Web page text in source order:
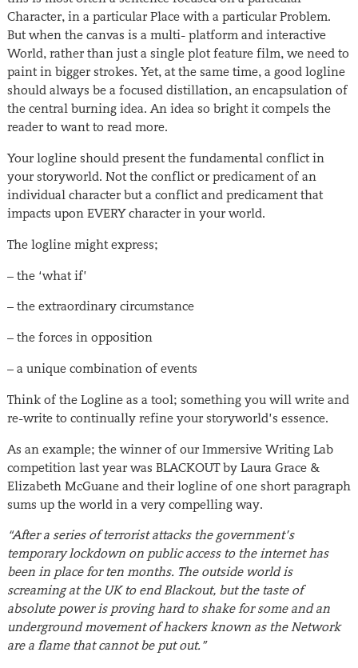
Character, in a particular Place with a particular Problem.
But when the canvas is a multi- platform and interactive
World, rather than just a single plot feature film, we need to
paint in bigger strokes. Yet, at the same time, a good logline
should always be a focused distillation, an encapsulation of
the central burning idea. An idea so bright it compels the
reader to want to read more.
Your logline should present the fundamental conflict in
your storyworld. Not the conflict or predicament of an
individual character but a conflict and predicament that
impacts upon EVERY character in your world.
The logline might express;
– the ‘what if’
– the extraordinary circumstance
– the forces in opposition
– a unique combination of events
Think of the Logline as a tool; something you will write and
re-write to continually refine your storyworld’s essence.
As an example; the winner of our Immersive Writing Lab
competition last year was BLACKOUT by Laura Grace &
Elizabeth McGuane and their logline of one short paragraph
sums up the world in a very compelling way.
“After a series of terrorist attacks the government’s
temporary lockdown on public access to the internet has
been in place for ten months. The outside world is
screaming at the UK to end Blackout, but the taste of
absolute power is proving hard to shake for some and an
underground movement of hackers known as the Network
are a flame that cannot be put out.”